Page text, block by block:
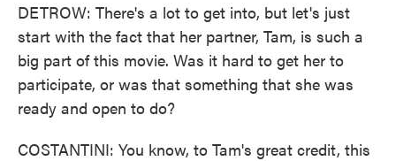
DETROW: There's a lot to get into, but let's just
start with the fact that her partner, Tam, is such a
big part of this movie. Was it hard to get her to
participate, or was that something that she was
ready and open to do?
COSTANTINI: You know, to Tam's great credit, this